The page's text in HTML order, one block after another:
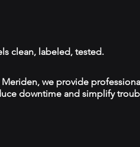
clean, labeled, tested.
we provide
downtime and simplify